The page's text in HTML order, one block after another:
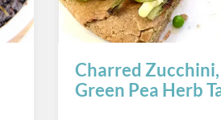
Charred
Green Pea Herb